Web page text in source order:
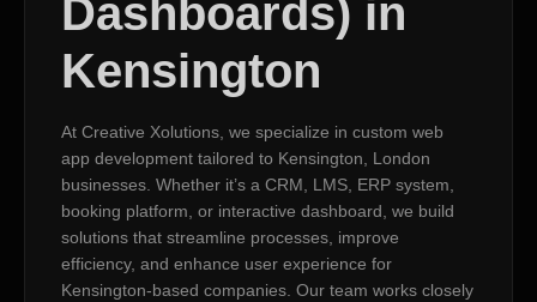
Dashboards) in
Kensington
At Creative Xolutions, we specialize in custom web
app development tailored to Kensington, London
businesses. Whether it’s a CRM, LMS, ERP system,
booking platform, or interactive dashboard, we build
solutions that streamline processes, improve
efficiency, and enhance user experience for
Kensington-based companies. Our team works closely